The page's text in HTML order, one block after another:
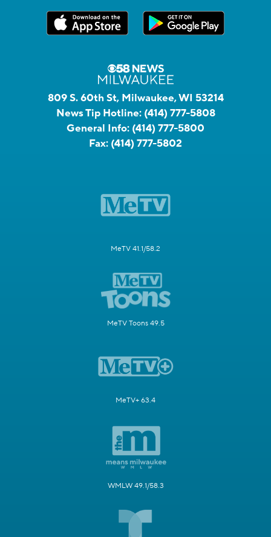
809 S. 60th St, Milwaukee, WI 53214
News Tip Hotline: (414) 777-5808
General Info: (414) 777-5800
Fax: (414) 777-5802
MeTV 41.1/58.2
MeTV Toons 49.5
MeTV+ 63.4
WMLW 49.1/58.3